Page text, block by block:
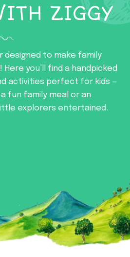
ZIGGY
designed to make family
you’ll find a handpicked
activities perfect for kids —
fun family meal or an
explorers entertained.